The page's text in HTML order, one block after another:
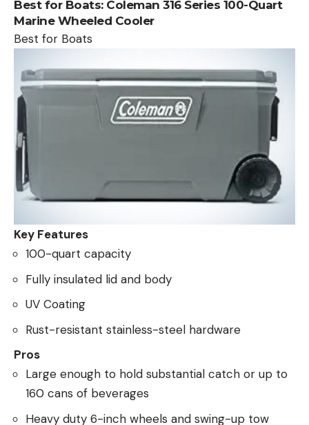
Best for Boats: Coleman 316 Series 100-Quart
Marine Wheeled Cooler
Best for Boats
Key Features
100-quart capacity
Fully insulated lid and body
UV Coating
Rust-resistant stainless-steel hardware
Pros
Large enough to hold substantial catch or up to
160 cans of beverages
Heavy duty 6-inch wheels and swing-up tow